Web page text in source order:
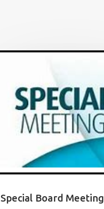
Special Board Meeting